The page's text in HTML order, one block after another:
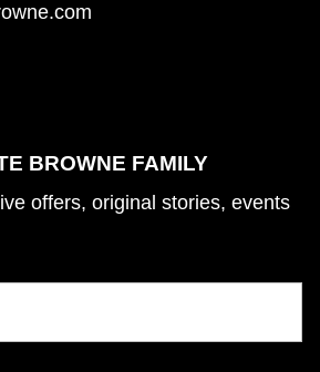
BROWNE FAMILY
offers, original stories, events